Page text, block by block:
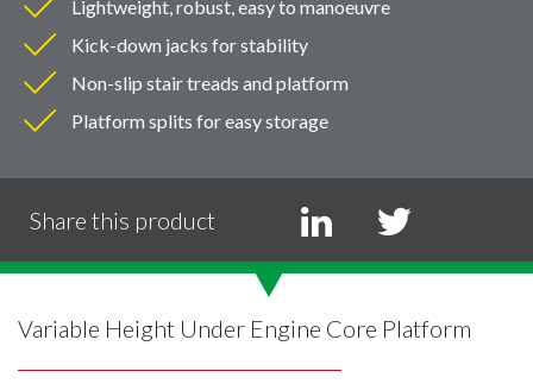
Lightweight, robust, easy to manoeuvre
Kick-down jacks for stability
Non-slip stair treads and platform
Platform splits for easy storage
Share this product
Variable Height Under Engine Core Platform